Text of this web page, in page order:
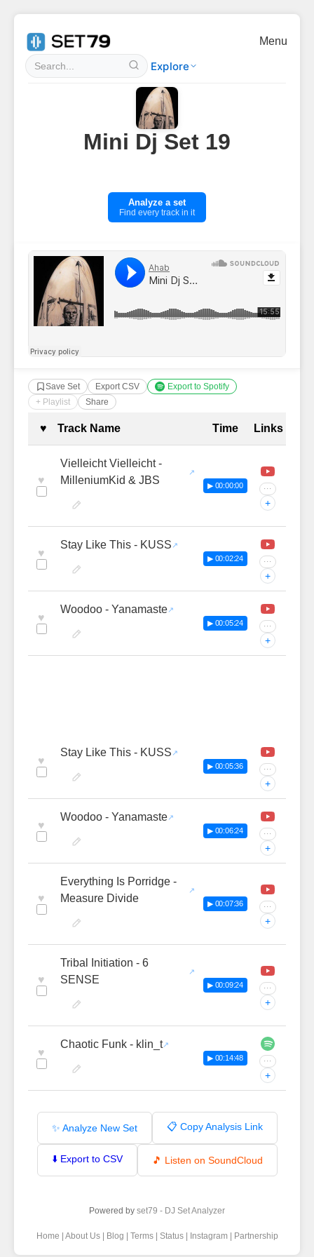
Explore
Menu
Mini Dj Set 19
Analyze a set
Find every track in it
Save Set Export CSV
Export to Spotify
+ Playlist
Share
Complete Tracklist with
♥ Track Name Time Links
♥
Vielleicht Vielleicht -
MilleniumKid & JBS
▶ 00:00:00 ···
+
♥
Stay Like This - KUSS
▶ 00:02:24 ···
+
♥
Woodoo - Yanamaste
▶ 00:05:24 ···
+
♥
Stay Like This - KUSS
▶ 00:05:36 ···
+
♥
Woodoo - Yanamaste
▶ 00:06:24 ···
+
♥
Everything Is Porridge -
Measure Divide
▶ 00:07:36 ···
+
♥
Tribal Initiation - 6
SENSE
▶ 00:09:24 ···
+
♥
Chaotic Funk - klin_t
▶ 00:14:48 ···
+
✨ Analyze New Set 📋 Copy Analysis Link
⬇️ Export to CSV 🎵 Listen on SoundCloud
Powered by set79 - DJ Set Analyzer
Home About Us| Blog Terms| Status| Instagram| Partnership